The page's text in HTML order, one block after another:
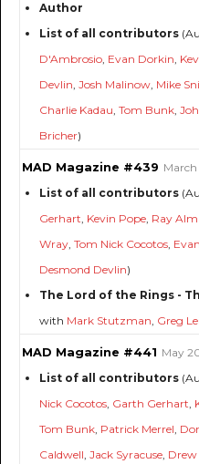
Author
List of all contributors
D'Ambrosio, Evan Dorkin,
Devlin, Josh Malinow, Mike
Charlie Kadau, Tom Bunk,
Bricher)
MAD Magazine #439
List of all contributors
Gerhart, Kevin Pope, Ray
Wray, Tom Nick Cocotos,
Desmond Devlin)
The Lord of the Rings -
with Mark Stutzman, Greg
MAD Magazine #441 May
List of all contributors
Nick Cocotos, Garth Gerhart,
Tom Bunk, Patrick Merrel,
Caldwell, Jack Syracuse,